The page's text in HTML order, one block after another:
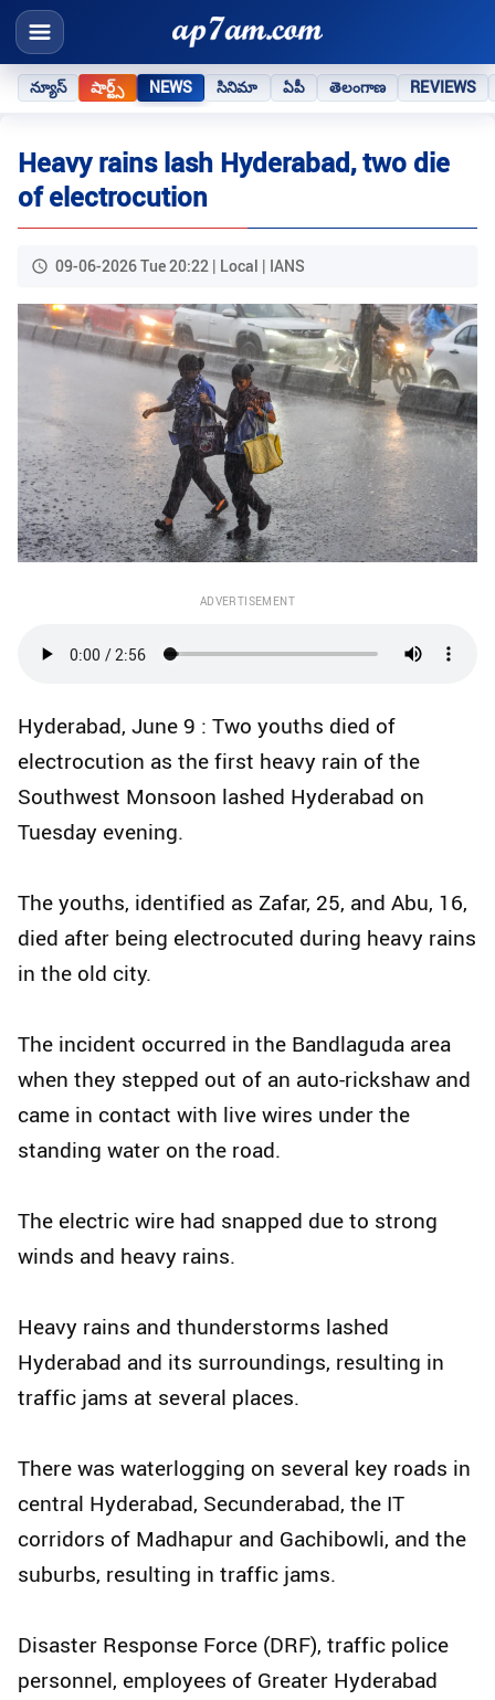
న్యూస్ షార్ట్స్ NEWS సినిమా ఏపీ తెలంగాణ REVIEWS
Heavy rains lash Hyderabad, two die
of electrocution
09-06-2026 Tue 20:22 | Local | IANS
ADVERTISEMENT
Hyderabad, June 9 : Two youths died of
electrocution as the first heavy rain of the
Southwest Monsoon lashed Hyderabad on
Tuesday evening.
The youths, identified as Zafar, 25, and Abu, 16,
died after being electrocuted during heavy rains
in the old city.
The incident occurred in the Bandlaguda area
when they stepped out of an auto-rickshaw and
came in contact with live wires under the
standing water on the road.
The electric wire had snapped due to strong
winds and heavy rains.
Heavy rains and thunderstorms lashed
Hyderabad and its surroundings, resulting in
traffic jams at several places.
There was waterlogging on several key roads in
central Hyderabad, Secunderabad, the IT
corridors of Madhapur and Gachibowli, and the
suburbs, resulting in traffic jams.
Disaster Response Force (DRF), traffic police
personnel, employees of Greater Hyderabad